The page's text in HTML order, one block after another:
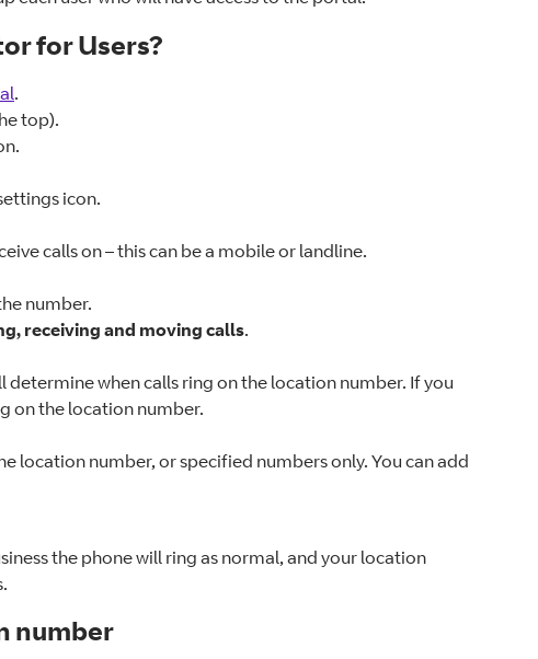
for Users?
.
top).
icon.
calls on – this can be a mobile or landline.
number.
receiving and moving calls.
when calls ring on the location number. If you
on the location number.
location number, or specified numbers only. You can add
the phone will ring as normal, and your location
number